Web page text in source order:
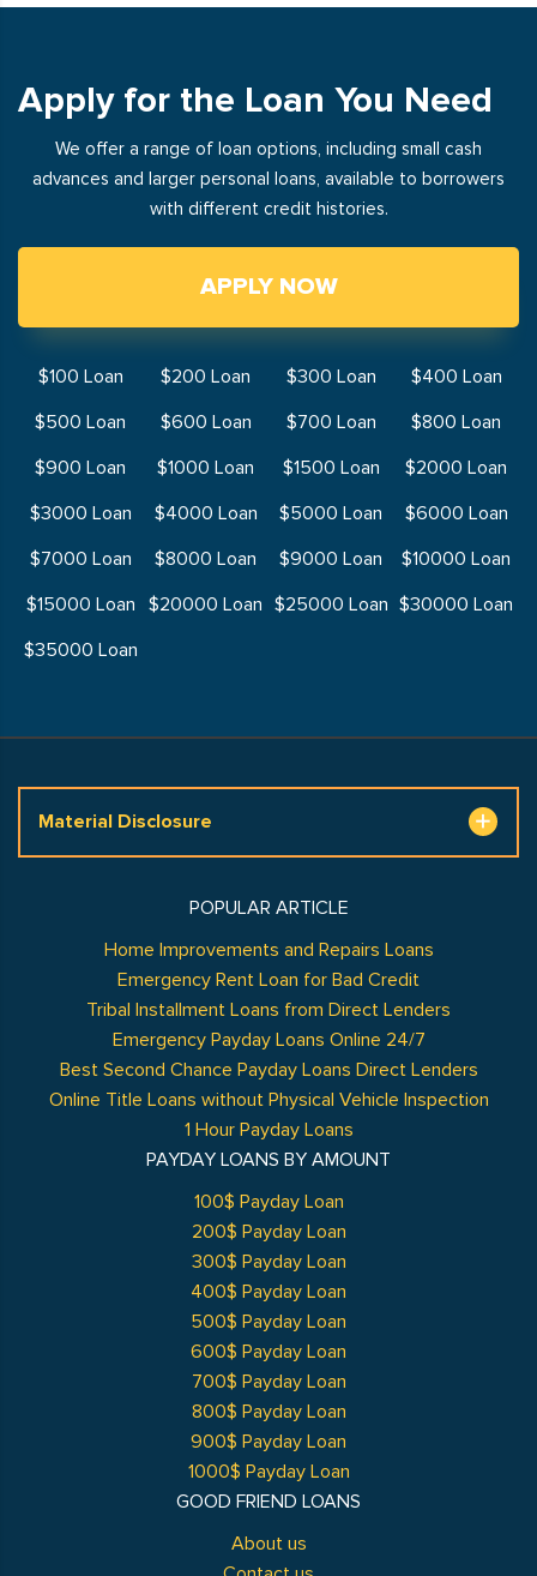
Apply for the Loan You Need
We offer a range of loan options, including small cash
advances and larger personal loans, available to borrowers
with different credit histories.
APPLY NOW
$100 Loan $200 Loan $300 Loan
$400 Loan
$500 Loan
$600 Loan $700 Loan
$800 Loan
$900 Loan
$1000 Loan $1500 Loan
$2000 Loan
$3000 Loan
$4000 Loan $5000 Loan
$6000 Loan
$7000 Loan
$8000 Loan $9000 Loan
$10000 Loan
$15000 Loan
$20000 Loan $25000 Loan $30000 Loan
$35000 Loan
Material Disclosure
GOOD FRIEND LOANS
About us
POPULAR ARTICLE
Home Improvements and Repairs Loans
Emergency Rent Loan for Bad Credit
Tribal Installment Loans from Direct Lenders
Emergency Payday Loans Online 24/7
Best Second Chance Payday Loans Direct Lenders
Online Title Loans without Physical Vehicle Inspection
1 Hour Payday Loans
PAYDAY LOANS BY AMOUNT
100$ Payday Loan
200$ Payday Loan
300$ Payday Loan
400$ Payday Loan
500$ Payday Loan
600$ Payday Loan
700$ Payday Loan
800$ Payday Loan
900$ Payday Loan
1000$ Payday Loan